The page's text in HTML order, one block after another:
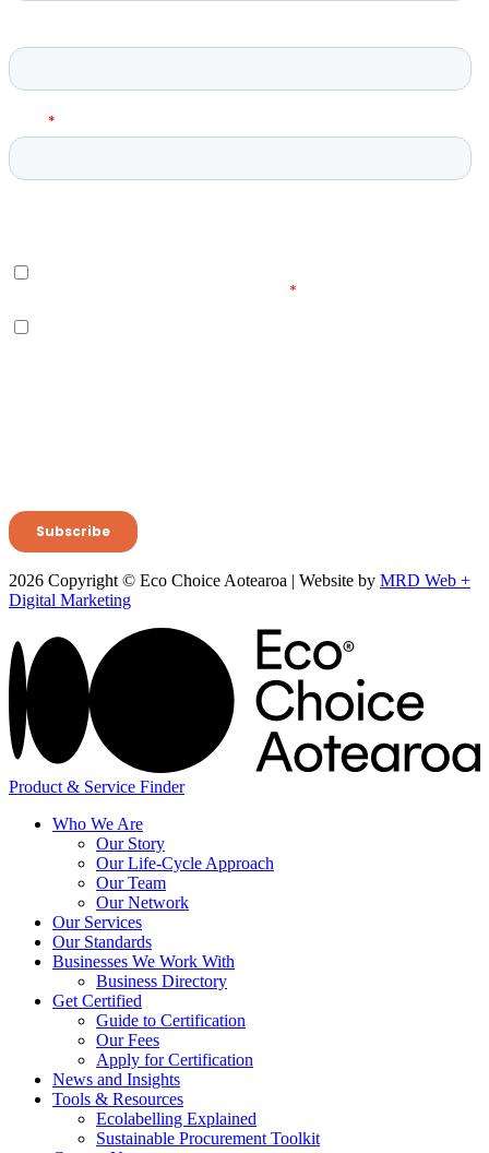
2026 Copyright © Eco Choice Aotearoa | Website by MRD Web +
Digital Marketing
Product & Service Finder
Who We Are
Our Story
Our Life-Cycle Approach
Our Team
Our Network
Our Services
Our Standards
Businesses We Work With
Business Directory
Get Certified
Guide to Certification
Our Fees
Apply for Certification
News and Insights
Tools & Resources
Ecolabelling Explained
Sustainable Procurement Toolkit